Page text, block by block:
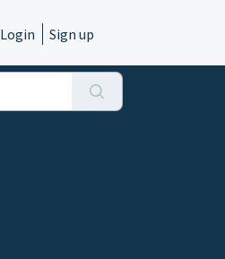
Login Sign up